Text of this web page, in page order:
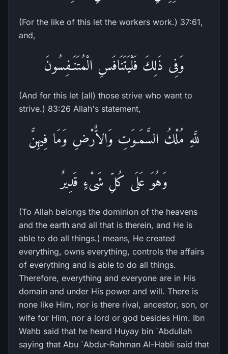
(For the like of this let the workers work.) 37:61,
and,
وَفِى ذَلِكَ فَلْيَتَنَافَسِ الْمُتَنَـفِسُونَ
(And for this let (all) those strive who want to
strive.) 83:26 Allah's statement,
للَّهِ مُلْكُ السَّمَـوَتِ وَالاٌّرْضِ وَمَا فِيهِنَّ
وَهُوَ عَلَى كُلِّ شَىْءٍ قَدِيرٌ
(To Allah belongs the dominion of the heavens
and the earth and all that is therein, and He is
able to do all things.) means, He created
everything, owns everything, controls the affairs
of everything and is able to do all things.
Therefore, everything and everyone are in His
domain and under His power and will. There is
none like Him, nor is there rival, ancestor, son, or
wife for Him, nor a lord or god besides Him. Ibn
Wahb said that he heard Huyay bin `Abdullah
saying that Abu `Abdur-Rahman Al-Habli said that